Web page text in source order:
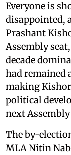
Everyone is
disappointed,
Prashant
Assembly
decade
had remained
making
political
next
The by-
MLA Nitin